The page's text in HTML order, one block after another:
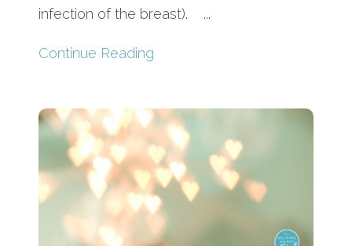
infection of the breast). ...
Continue Reading